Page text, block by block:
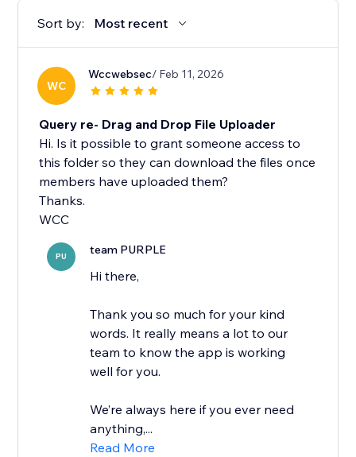
Sort by: Most recent
WC
Wccwebsec/ Feb 11, 2026
Query re- Drag and Drop File Uploader
Hi. Is it possible to grant someone access to
this folder so they can download the files once
members have uploaded them?
Thanks.
WCC
PU team PURPLE
Hi there,
Thank you so much for your kind
words. It really means a lot to our
team to know the app is working
well for you.
We’re always here if you ever need
anything,...
Read More